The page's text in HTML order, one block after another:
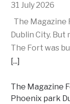
31 July 2026
The Magazine
Dublin City.
The Fort was
[...]
The Magazine
Phoenix park